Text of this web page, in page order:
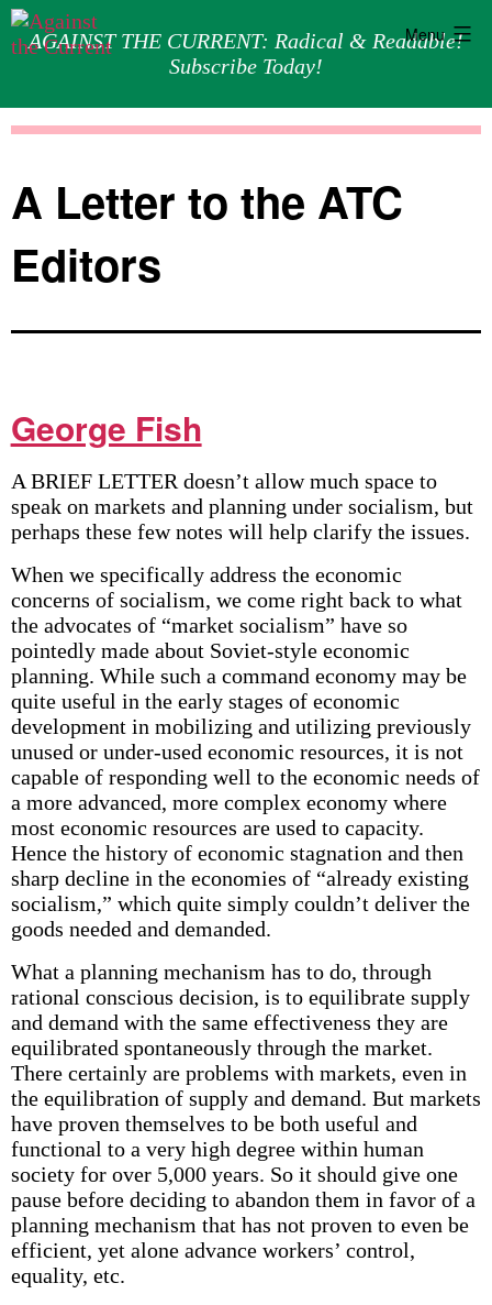
AGAINST THE CURRENT: Radical & Readable!
Subscribe Today!
Menu
A Letter to the ATC
Editors
George Fish
A BRIEF LETTER doesn’t allow much space to
speak on markets and planning under socialism, but
perhaps these few notes will help clarify the issues.
When we specifically address the economic
concerns of socialism, we come right back to what
the advocates of “market socialism” have so
pointedly made about Soviet-style economic
planning. While such a command economy may be
quite useful in the early stages of economic
development in mobilizing and utilizing previously
unused or under-used economic resources, it is not
capable of responding well to the economic needs of
a more advanced, more complex economy where
most economic resources are used to capacity.
Hence the history of economic stagnation and then
sharp decline in the economies of “already existing
socialism,” which quite simply couldn’t deliver the
goods needed and demanded.
What a planning mechanism has to do, through
rational conscious decision, is to equilibrate supply
and demand with the same effectiveness they are
equilibrated spontaneously through the market.
There certainly are problems with markets, even in
the equilibration of supply and demand. But markets
have proven themselves to be both useful and
functional to a very high degree within human
society for over 5,000 years. So it should give one
pause before deciding to abandon them in favor of a
planning mechanism that has not proven to even be
efficient, yet alone advance workers’ control,
equality, etc.